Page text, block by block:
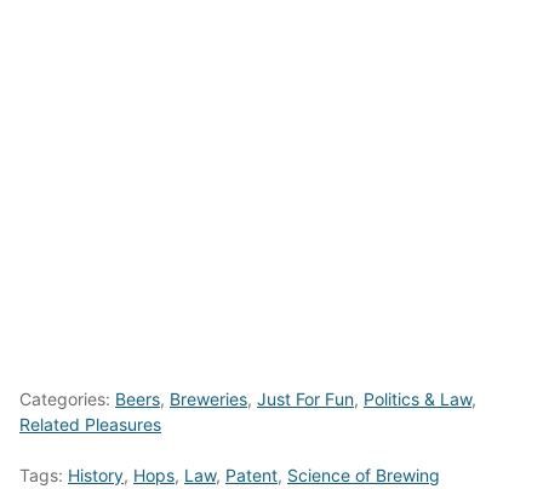
Categories: Beers, Breweries, Just For Fun, Politics & Law,
Related Pleasures
Tags: History, Hops, Law, Patent, Science of Brewing